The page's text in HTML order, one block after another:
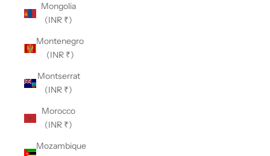
Mongolia
(INR ₹)
Montenegro
(INR ₹)
Montserrat
(INR ₹)
Morocco
(INR ₹)
Mozambique